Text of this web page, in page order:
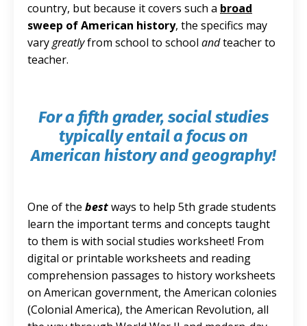
country, but because it covers such a broad
sweep of American history, the specifics may
varygreatlyfrom school to school andteacher to
teacher.
For a fifth grader, social studies
typically entail a focus on
American history and geography!
One of the bestways to help 5th grade students
learn the important terms and concepts taught
to them is with social studies worksheet! From
digital or printable worksheets and reading
comprehension passages to history worksheets
on American government, the American colonies
(Colonial America), the American Revolution, all